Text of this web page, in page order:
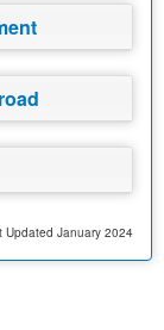
Updated January 2024